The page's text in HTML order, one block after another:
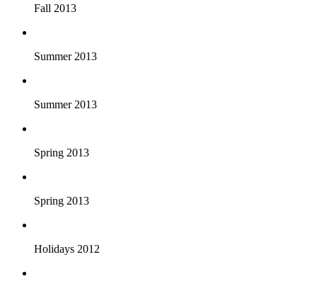
Fall 2013
Summer 2013
Summer 2013
Spring 2013
Spring 2013
Holidays 2012